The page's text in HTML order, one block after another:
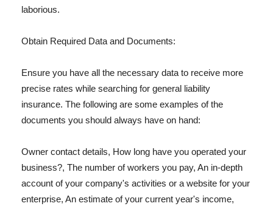
laborious.
Obtain Required Data and Documents:
Ensure you have all the necessary data to receive more
precise rates while searching for general liability
insurance. The following are some examples of the
documents you should always have on hand:
Owner contact details, How long have you operated your
business?, The number of workers you pay, An in-depth
account of your company's activities or a website for your
enterprise, An estimate of your current year's income,